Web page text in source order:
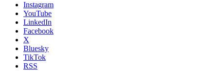
Instagram
YouTube
LinkedIn
Facebook
X
Bluesky
TikTok
RSS